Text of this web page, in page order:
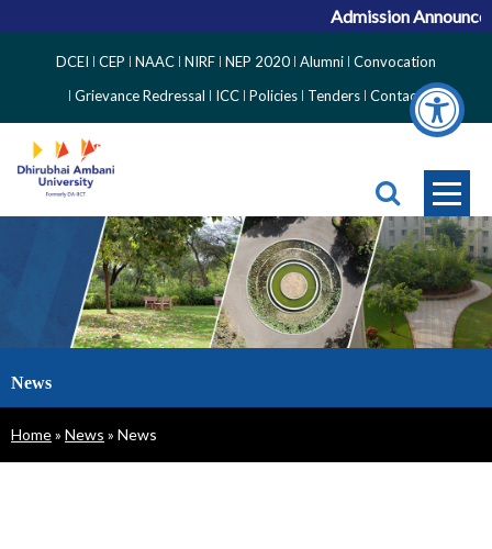
Admission
Side
Menu
DCEI CEP NAAC NIRF NEP 2020 Alumni Convocation
Grievance Redressal
ICC Policies Tenders Contact
News
Breadcrumb
Home News News